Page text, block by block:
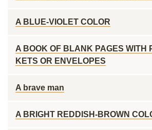
A BLUE-VIOLET COLOR
A BOOK OF BLANK PAGES WITH
KETS OR ENVELOPES
A brave man
A BRIGHT REDDISH-BROWN